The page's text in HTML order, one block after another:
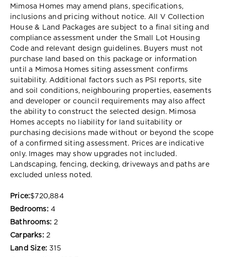
Mimosa Homes may amend plans, specifications,
inclusions and pricing without notice. All V Collection
House & Land Packages are subject to a final siting and
compliance assessment under the Small Lot Housing
Code and relevant design guidelines. Buyers must not
purchase land based on this package or information
until a Mimosa Homes siting assessment confirms
suitability. Additional factors such as PSI reports, site
and soil conditions, neighbouring properties, easements
and developer or council requirements may also affect
the ability to construct the selected design. Mimosa
Homes accepts no liability for land suitability or
purchasing decisions made without or beyond the scope
of a confirmed siting assessment. Prices are indicative
only. Images may show upgrades not included.
Landscaping, fencing, decking, driveways and paths are
excluded unless noted.
Price:$720,884
Bedrooms: 4
Bathrooms: 2
Carparks: 2
Land Size: 315